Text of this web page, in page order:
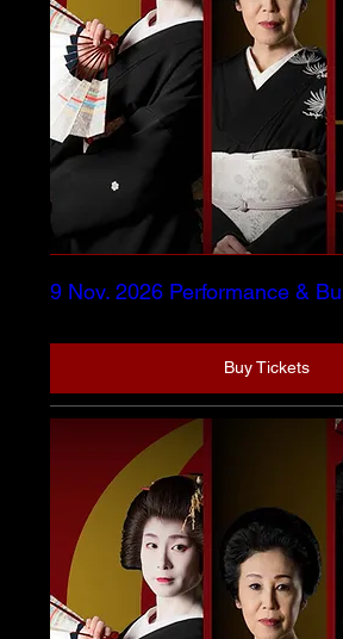
9 Nov. 2026 Performance &
Buy Tickets